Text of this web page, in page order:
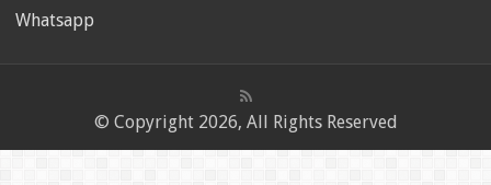
Whatsapp
© Copyright 2026, All Rights Reserved